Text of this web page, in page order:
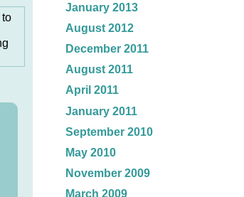
January 2013
August 2012
December 2011
August 2011
April 2011
January 2011
September 2010
May 2010
November 2009
March 2009